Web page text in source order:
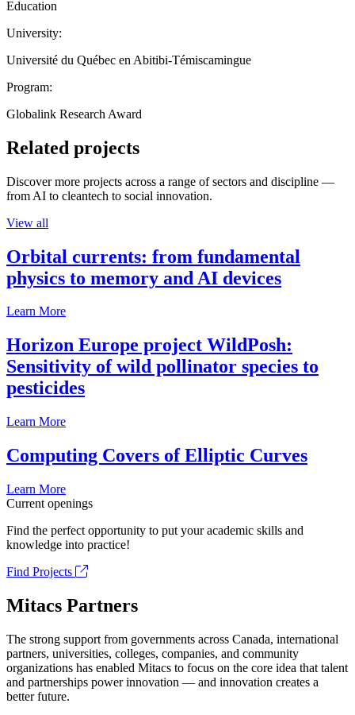
Education
University:
Université du Québec en Abitibi-Témiscamingue
Program:
Globalink Research Award
Related projects
Discover more projects across a range of sectors and discipline —
from AI to cleantech to social innovation.
View all
Orbital currents: from fundamental
physics to memory and AI devices
Learn More
Horizon Europe project WildPosh:
Sensitivity of wild pollinator species to
pesticides
Learn More
Computing Covers of Elliptic Curves
Learn More
Current openings
Find the perfect opportunity to put your academic skills and
knowledge into practice!
Find Projects
Mitacs Partners
The strong support from governments across Canada, international
partners, universities, colleges, companies, and community
organizations has enabled Mitacs to focus on the core idea that talent
and partnerships power innovation — and innovation creates a
better future.